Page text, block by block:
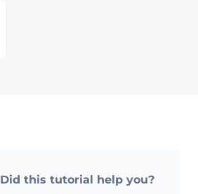
Did this tutorial help you?